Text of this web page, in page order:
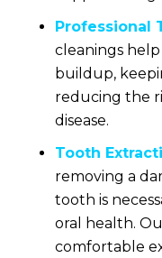
Professional
cleanings
buildup,
reducing the
disease.
Tooth
removing a
tooth is
oral health.
comfortable